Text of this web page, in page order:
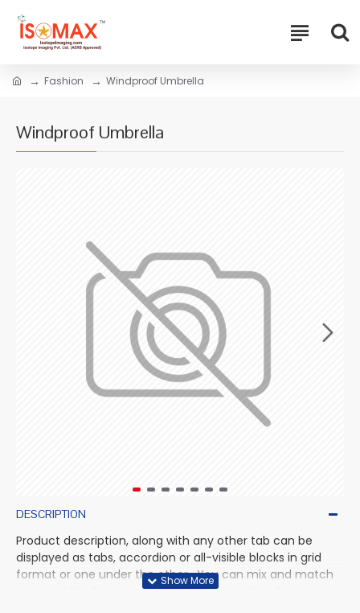
Fashion Windproof Umbrella
Windproof Umbrella
DESCRIPTION
Product description, along with any other tab can be
displayed as tabs, accordion or all-visible blocks in grid
format or one under the other. You can mix and match
tabs and blocks in any order and any position. Each tab